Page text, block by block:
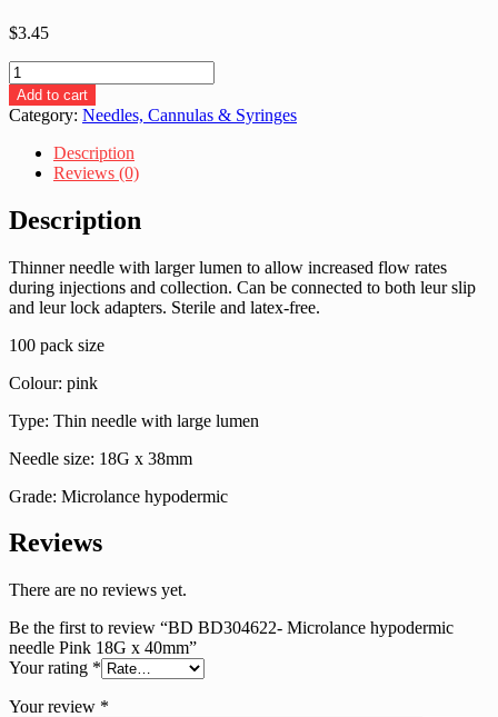
$3.45
BD
BD304622-
Microlance
hypodermic
needle
Pink
x
40mm
Add to cart
Category: Needles, Cannulas & Syringes
Description
Reviews (0)
Description
Thinner needle with larger lumen to allow increased flow rates
during injections and collection. Can be connected to both leur slip
and leur lock adapters. Sterile and latex-free.
100 pack size
Colour: pink
Type: Thin needle with large lumen
Needle size: 18G x 38mm
Grade: Microlance hypodermic
Reviews
There are no reviews yet.
Be the first to review “BD BD304622- Microlance hypodermic
needle Pink 18G x 40mm”
Your rating *
Your review *